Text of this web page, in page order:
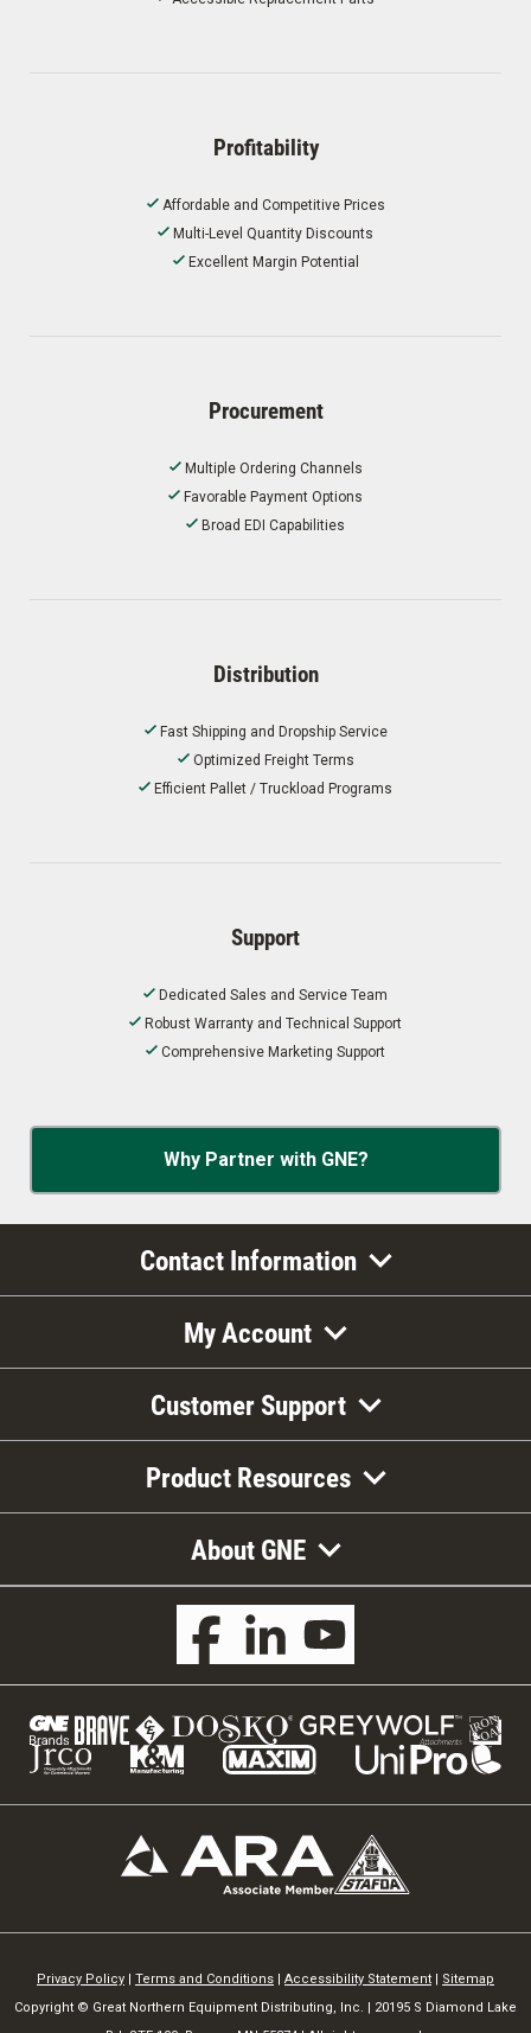
Profitability
Affordable and Competitive Prices
Multi-Level Quantity Discounts
Excellent Margin Potential
Procurement
Multiple Ordering Channels
Favorable Payment Options
Broad EDI Capabilities
Distribution
Fast Shipping and Dropship Service
Optimized Freight Terms
Efficient Pallet / Truckload Programs
Support
Dedicated Sales and Service Team
Robust Warranty and Technical Support
Comprehensive Marketing Support
Why Partner with GNE?
Contact Information
My Account
Customer Support
Product Resources
About GNE
Privacy Policy Terms and Conditions Accessibility Statement
Sitemap
Copyright © Great Northern Equipment Distributing, Inc. | 20195 S Diamond Lake